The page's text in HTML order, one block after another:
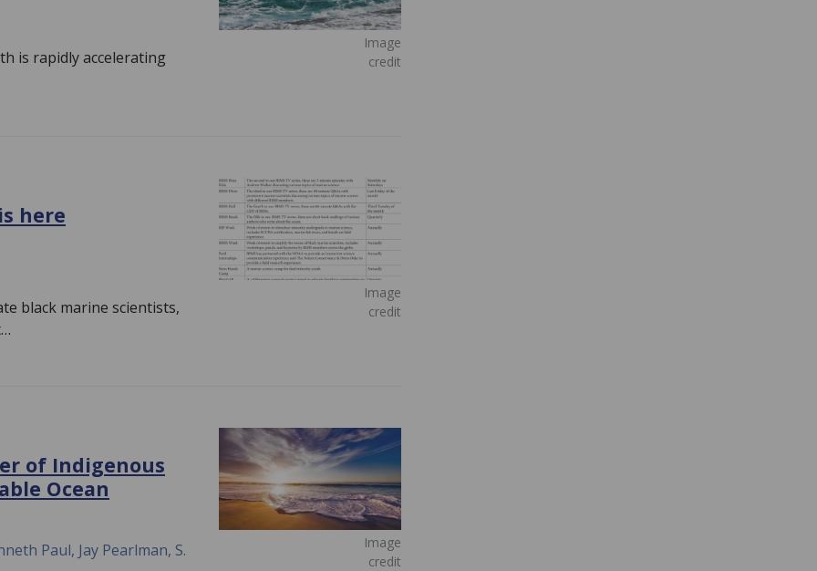
Image
credit
is rapidly accelerating
Image
credit
here
black marine scientists,
Image
credit
of Indigenous
Ocean
Paul, Jay Pearlman, S.